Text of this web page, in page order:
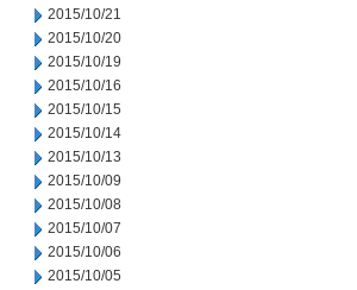
2015/10/21
2015/10/20
2015/10/19
2015/10/16
2015/10/15
2015/10/14
2015/10/13
2015/10/09
2015/10/08
2015/10/07
2015/10/06
2015/10/05